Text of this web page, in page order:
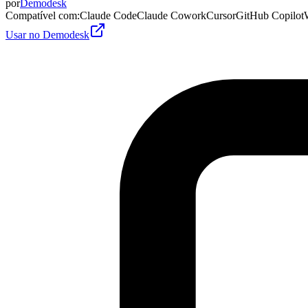
porDemodesk
Compatível com:Claude CodeClaude CoworkCursorGitHub Copilot
Usar no Demodesk